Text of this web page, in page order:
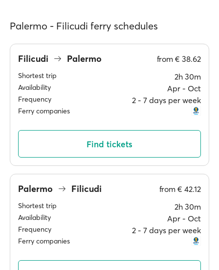
Palermo - Filicudi ferry schedules
Filicudi Palermo from € 38.62
Shortest trip 2h 30m
Availability Apr ‐ Oct
Frequency 2 ‐ 7 days per week
Ferry companies
Find tickets
Palermo Filicudi from € 42.12
Shortest trip 2h 30m
Availability Apr ‐ Oct
Frequency 2 ‐ 7 days per week
Ferry companies